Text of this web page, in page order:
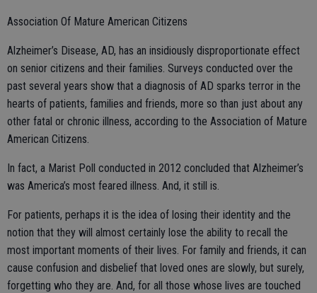
Association Of Mature American Citizens
Alzheimer’s Disease, AD, has an insidiously disproportionate effect
on senior citizens and their families. Surveys conducted over the
past several years show that a diagnosis of AD sparks terror in the
hearts of patients, families and friends, more so than just about any
other fatal or chronic illness, according to the Association of Mature
American Citizens.
In fact, a Marist Poll conducted in 2012 concluded that Alzheimer’s
was America’s most feared illness. And, it still is.
For patients, perhaps it is the idea of losing their identity and the
notion that they will almost certainly lose the ability to recall the
most important moments of their lives. For family and friends, it can
cause confusion and disbelief that loved ones are slowly, but surely,
forgetting who they are. And, for all those whose lives are touched